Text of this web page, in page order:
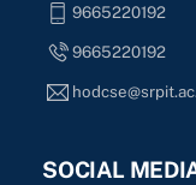
9665220192
9665220192
SOCIAL